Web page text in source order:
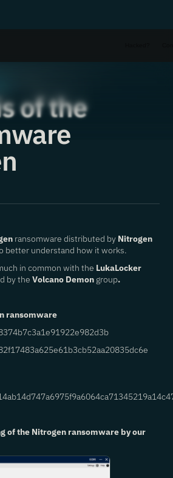
of the
ransomware distributed by Nitrogen
better understand how it works.
in common with the LukaLocker
by theVolcano Demon group.
ransomware
of the Nitrogen ransomware by our